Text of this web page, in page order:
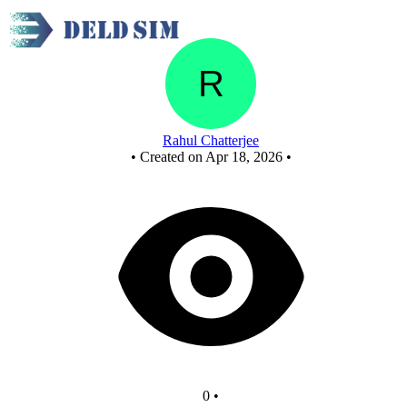
Rahul Chatterjee
• Created on Apr 18, 2026 •
0 •